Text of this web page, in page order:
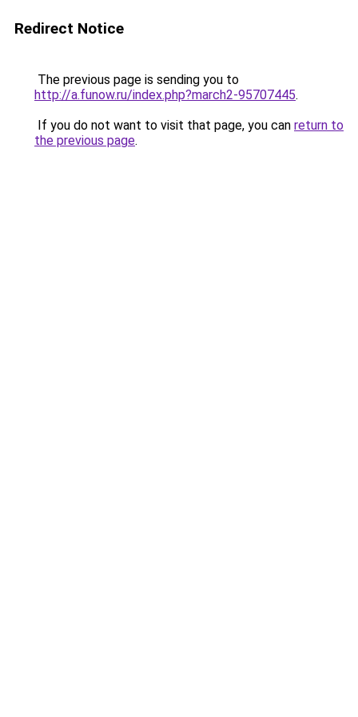
Redirect Notice
The previous page is sending you to
http://a.funow.ru/index.php?march2-95707445.
If you do not want to visit that page, you can return to
the previous page.